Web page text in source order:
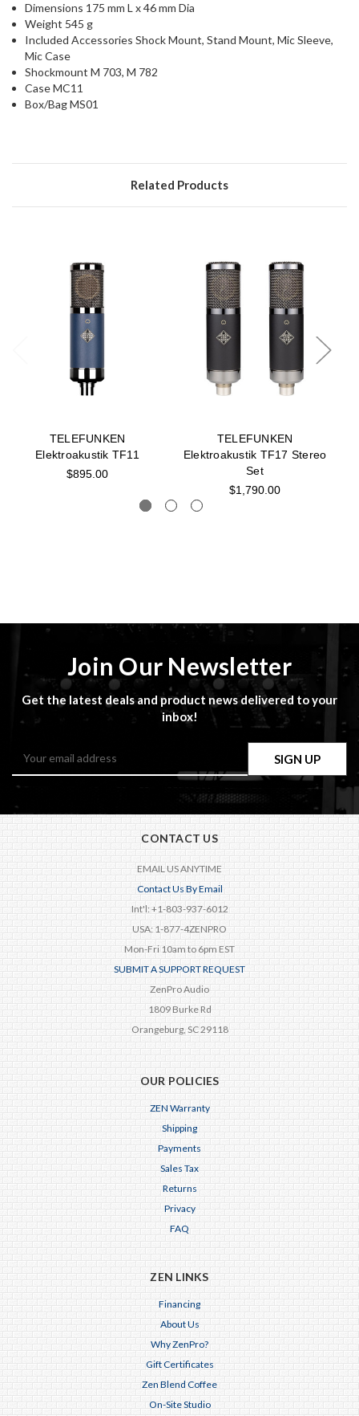
Dimensions 175 mm L x 46 mm Dia
Weight 545 g
Included Accessories Shock Mount, Stand Mount, Mic Sleeve,
Mic Case
Shockmount M 703, M 782
Case MC11
Box/Bag MS01
Related Products
TELEFUNKEN
Elektroakustik TF11
$895.00
TELEFUNKEN
Elektroakustik TF17 Stereo
Set
$1,790.00
Join Our Newsletter
Get the latest deals and product news delivered to your
inbox!
CONTACT US
EMAIL US ANYTIME
Contact Us By Email
Int'l: +1-803-937-6012
USA: 1-877-4ZENPRO
Mon-Fri 10am to 6pm EST
SUBMIT A SUPPORT REQUEST
ZenPro Audio
1809 Burke Rd
Orangeburg, SC 29118
OUR POLICIES
ZEN Warranty
Shipping
Payments
Sales Tax
Returns
Privacy
FAQ
ZEN LINKS
Financing
About Us
Why ZenPro?
Gift Certificates
Zen Blend Coffee
On-Site Studio